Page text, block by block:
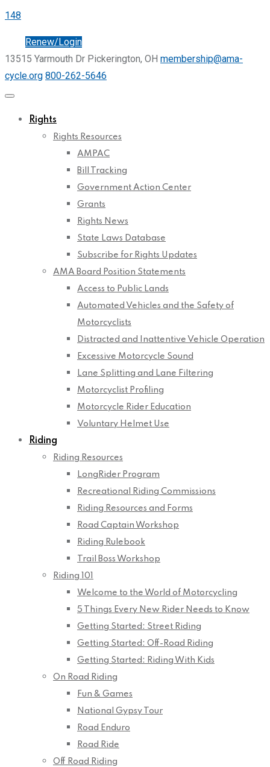
148
Renew/Login
13515 Yarmouth Dr Pickerington, OH membership@ama-
cycle.org 800-262-5646
Rights
Rights Resources
AMPAC
Bill Tracking
Government Action Center
Grants
Rights News
State Laws Database
Subscribe for Rights Updates
AMA Board Position Statements
Access to Public Lands
Automated Vehicles and the Safety of
Motorcyclists
Distracted and Inattentive Vehicle Operation
Excessive Motorcycle Sound
Lane Splitting and Lane Filtering
Motorcyclist Profiling
Motorcycle Rider Education
Voluntary Helmet Use
Riding
Riding Resources
LongRider Program
Recreational Riding Commissions
Riding Resources and Forms
Road Captain Workshop
Riding Rulebook
Trail Boss Workshop
Riding 101
Welcome to the World of Motorcycling
5 Things Every New Rider Needs to Know
Getting Started: Street Riding
Getting Started: Off-Road Riding
Getting Started: Riding With Kids
On Road Riding
Fun & Games
National Gypsy Tour
Road Enduro
Road Ride
Off Road Riding